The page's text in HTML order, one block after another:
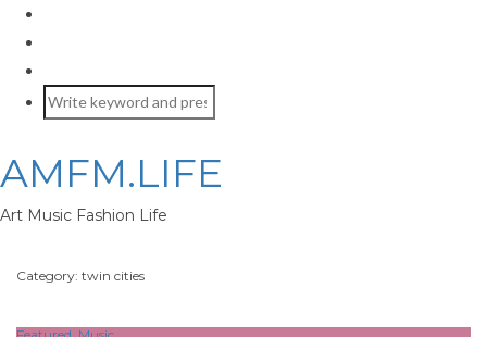
AMFM.LIFE
Art Music Fashion Life
Category: twin cities